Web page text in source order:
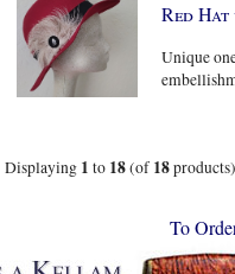
Red
Unique
Displaying 1 to 18(of 18products)
To